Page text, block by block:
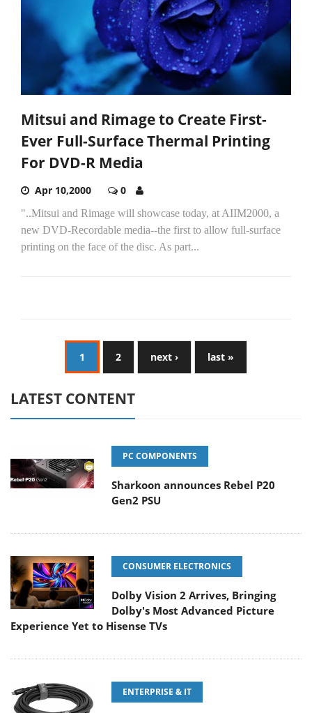
Mitsui and Rimage to Create First-
Ever Full-Surface Thermal Printing
For DVD-R Media
Apr 10,2000 0
"..Mitsui and Rimage will showcase today, at AIIM2000, a
new DVD-Recordable media--the first to allow full-surface
printing on the face of the disc. As part...
1 2 next › last »
LATEST CONTENT
PC COMPONENTS
Sharkoon announces Rebel P20
Gen2 PSU
CONSUMER ELECTRONICS
Dolby Vision 2 Arrives, Bringing
Dolby's Most Advanced Picture
Experience Yet to Hisense TVs
ENTERPRISE & IT